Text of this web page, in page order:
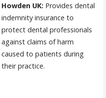
Howden UK: Provides dental
indemnity insurance to
protect dental professionals
against claims of harm
caused to patients during
their practice.